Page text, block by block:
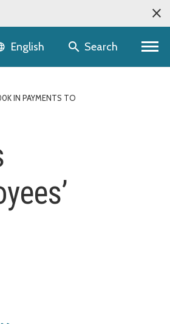
Language selector
English Search
IN PAYMENTS TO